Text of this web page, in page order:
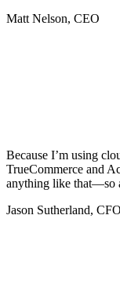
Matt Nelson, CEO
Because I’m using
TrueCommerce and
anything like that—so
Jason Sutherland, CFO